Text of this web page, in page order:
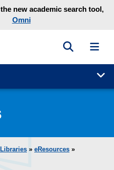
new academic search tool,
Omni
Library homepage
Toggle
» eResources »